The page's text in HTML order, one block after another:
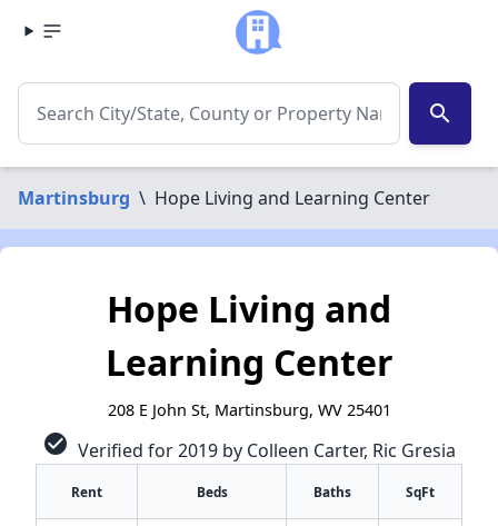
search
Martinsburg \ Hope Living and Learning Center
Hope Living and
Learning Center
208 E John St, Martinsburg, WV 25401
check_circle Verified for 2019 by Colleen Carter, Ric Gresia
Rent Beds Baths SqFt